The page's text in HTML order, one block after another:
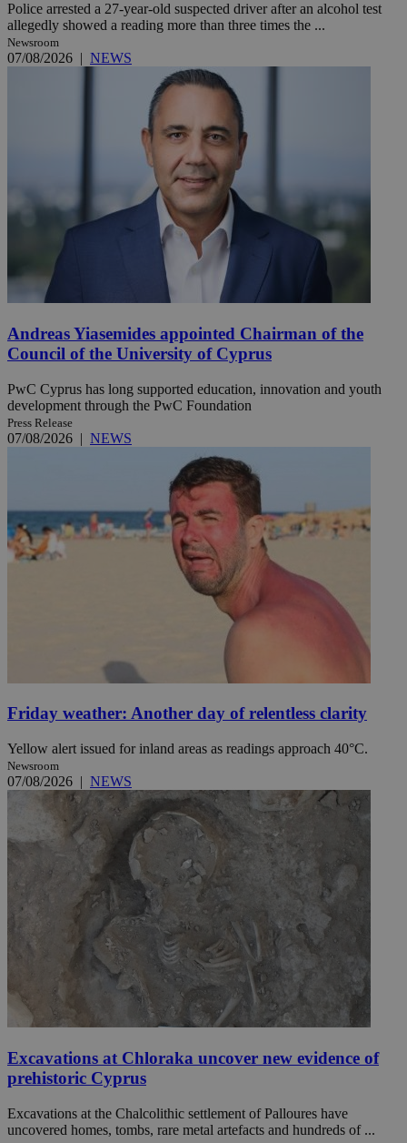
Police arrested a 27-year-old suspected driver after an alcohol test
allegedly showed a reading more than three times the ...
Newsroom
07/08/2026 | NEWS
Andreas Yiasemides appointed Chairman of the
Council of the University of Cyprus
PwC Cyprus has long supported education, innovation and youth
development through the PwC Foundation
Press Release
07/08/2026 | NEWS
Friday weather: Another day of relentless clarity
Yellow alert issued for inland areas as readings approach 40°C.
Newsroom
07/08/2026 | NEWS
Excavations at Chloraka uncover new evidence of
prehistoric Cyprus
Excavations at the Chalcolithic settlement of Palloures have
uncovered homes, tombs, rare metal artefacts and hundreds of ...